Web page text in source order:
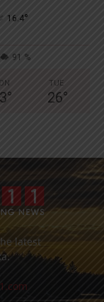
16.4°
91 %
°
TUE
26°
latest